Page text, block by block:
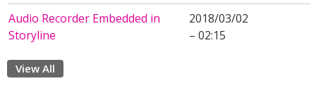
Audio Recorder Embedded in
Storyline
2018/03/02
– 02:15
View All